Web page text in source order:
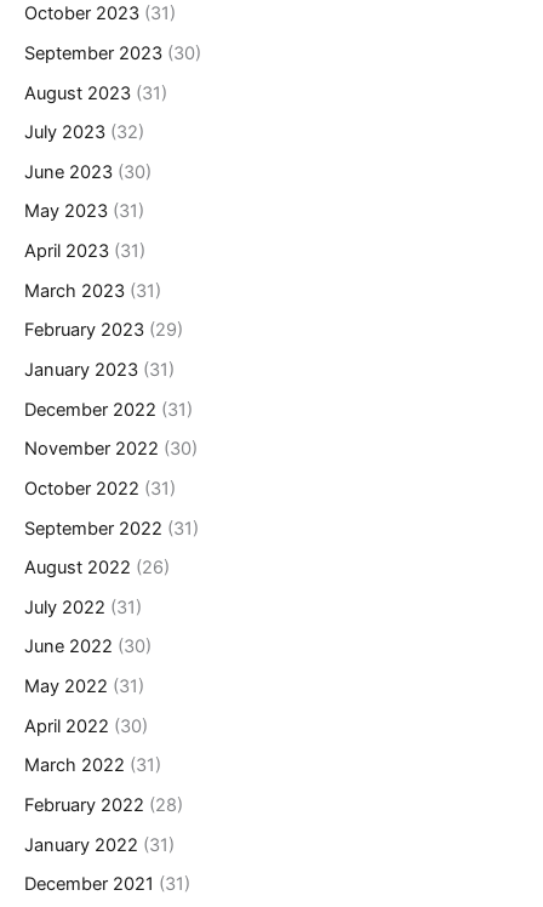
October 2023 (31)
September 2023 (30)
August 2023 (31)
July 2023 (32)
June 2023 (30)
May 2023 (31)
April 2023 (31)
March 2023 (31)
February 2023 (29)
January 2023 (31)
December 2022 (31)
November 2022 (30)
October 2022 (31)
September 2022 (31)
August 2022 (26)
July 2022 (31)
June 2022 (30)
May 2022 (31)
April 2022 (30)
March 2022 (31)
February 2022 (28)
January 2022 (31)
December 2021 (31)